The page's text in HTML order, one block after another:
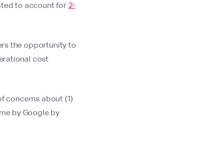
to account for 2-
the opportunity to
cost
concerns about (1)
by Google by